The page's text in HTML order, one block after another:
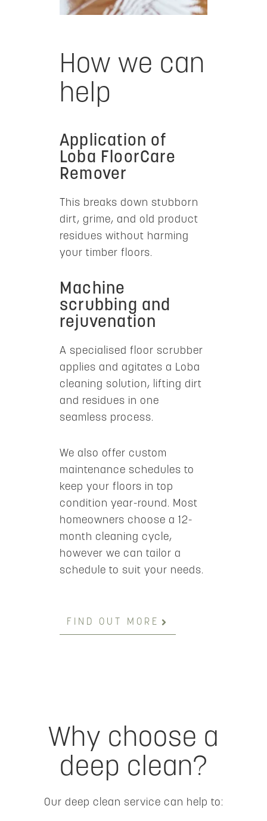
How we can
help
Application of
Loba FloorCare
Remover
This breaks down stubborn
dirt, grime, and old product
residues without harming
your timber floors.
Machine
scrubbing and
rejuvenation
A specialised floor scrubber
applies and agitates a Loba
cleaning solution, lifting dirt
and residues in one
seamless process.
We also offer custom
maintenance schedules to
keep your floors in top
condition year-round. Most
homeowners choose a 12-
month cleaning cycle,
however we can tailor a
schedule to suit your needs.
FIND OUT MORE
Why choose a
deep clean?
Our deep clean service can help to: